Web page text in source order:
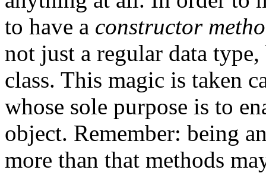
to have a constructor
not just a regular data
class. This magic is taken
whose sole purpose is to
object. Remember: being
more than that methods